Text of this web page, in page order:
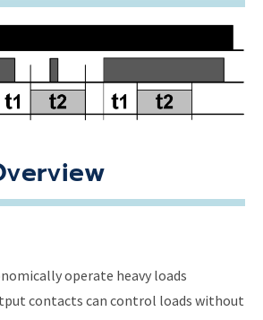
operate heavy loads
contacts can control loads without